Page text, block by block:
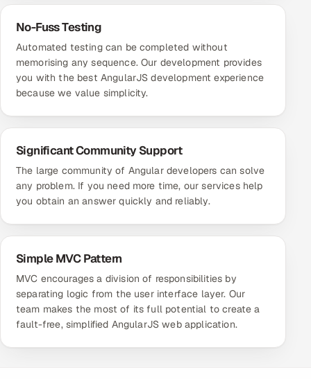
No-Fuss Testing
Automated testing can be completed without
memorising any sequence. Our development provides
you with the best AngularJS development experience
because we value simplicity.
Significant Community Support
The large community of Angular developers can solve
any problem. If you need more time, our services help
you obtain an answer quickly and reliably.
Simple MVC Pattern
MVC encourages a division of responsibilities by
separating logic from the user interface layer. Our
team makes the most of its full potential to create a
fault-free, simplified AngularJS web application.